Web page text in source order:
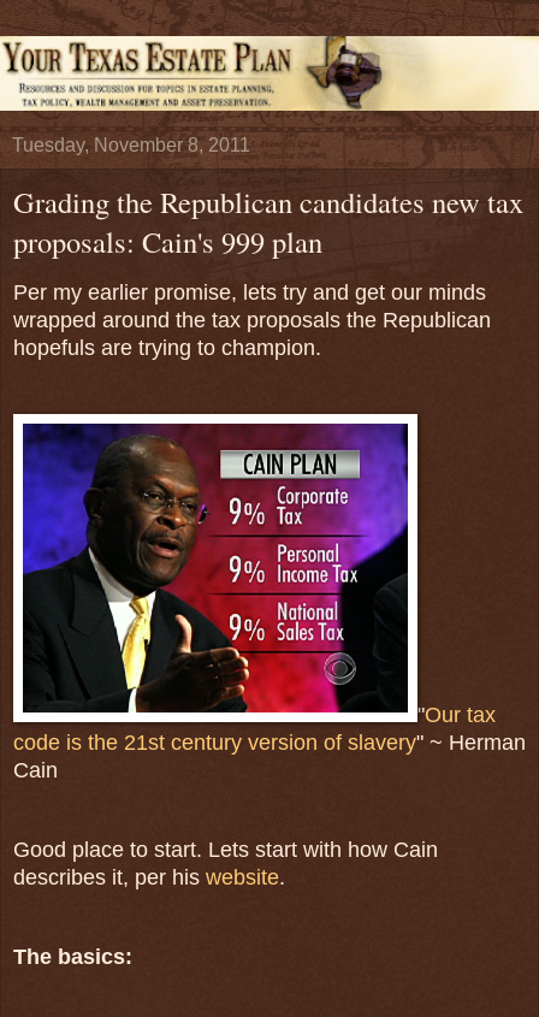
Tuesday, November 8, 2011
Grading the Republican candidates new tax
proposals: Cain's 999 plan
Per my earlier promise, lets try and get our minds
wrapped around the tax proposals the Republican
hopefuls are trying to champion.
"Our tax
code is the 21st century version of slavery" ~ Herman
Cain
Good place to start. Lets start with how Cain
describes it, per his website.
The basics: